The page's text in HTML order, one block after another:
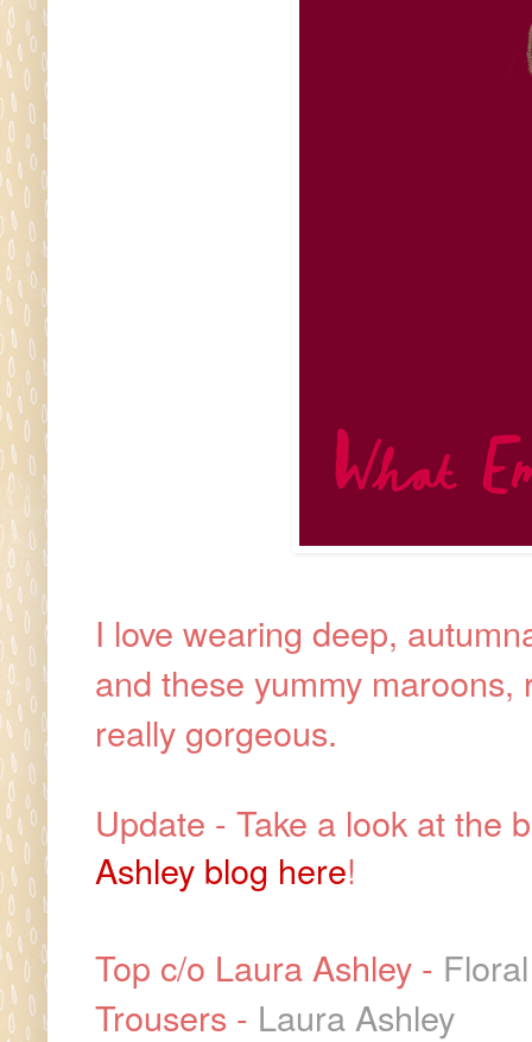
I love wearing deep,
and these yummy
really gorgeous.
Update - Take a look at the
Ashley blog here!
Top c/o Laura Ashley -
Trousers - Laura Ashley